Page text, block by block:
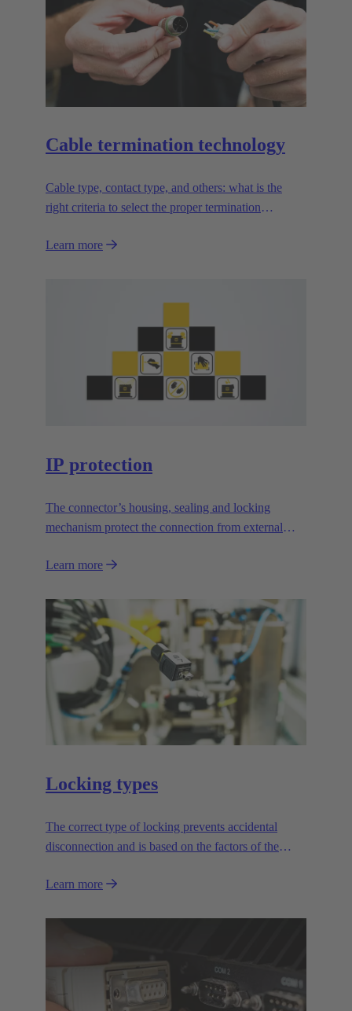
Cable termination technology
Cable type, contact type, and others: what is the
right criteria to select the proper termination
Learn more
IP protection
The connector’s housing, sealing and locking
mechanism protect the connection from external
Learn more
Locking types
The correct type of locking prevents accidental
disconnection and is based on the factors of the
Learn more